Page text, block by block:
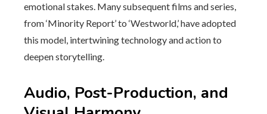
emotional stakes. Many subsequent films and series,
from ‘Minority Report’ to ‘Westworld,’ have adopted
this model, intertwining technology and action to
deepen storytelling.
Audio, Post-Production, and